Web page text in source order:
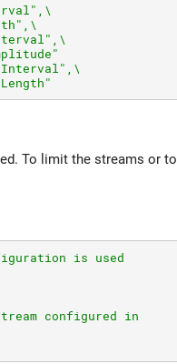
To limit the streams or
is used
configured in